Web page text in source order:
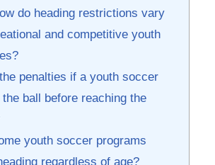
do heading restrictions vary⁤
​and competitive youth
​penalties ‍if​ a ‌youth soccer⁢
ball before reaching the
youth ‌soccer programs
regardless of age?